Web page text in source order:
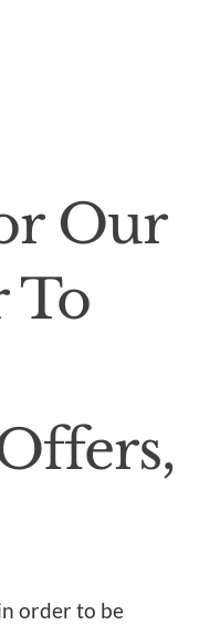
Our
To
order to be